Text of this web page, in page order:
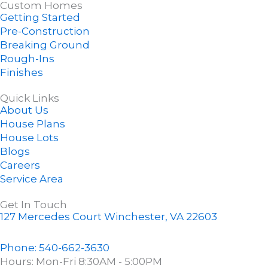
e
b
o
o
k
f
z
z
t
e
r
e
Custom Homes
Getting Started
Pre-Construction
Breaking Ground
Rough-Ins
Finishes
Quick Links
About Us
House Plans
House Lots
Blogs
Careers
Service Area
Get In Touch
127 Mercedes Court Winchester, VA 22603
Phone: 540-662-3630
Hours: Mon-Fri 8:30AM - 5:00PM